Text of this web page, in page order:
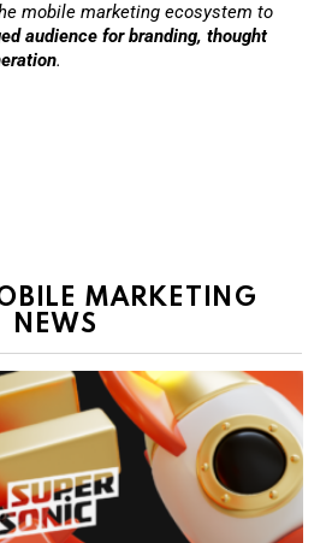
mobile marketing ecosystem to
audience for branding, thought
.
MARKETING
NEWS